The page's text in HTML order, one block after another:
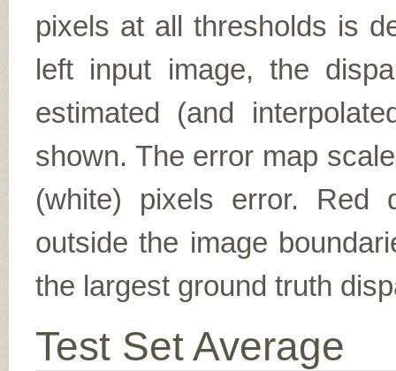
pixels at all thresholds is
left input image, the
estimated (and
shown. The error map
(white) pixels error. Red
outside the image
the largest ground truth
Test Set Average